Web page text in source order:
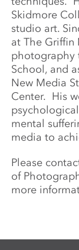
Skidmore
studio art.
at The Griffin
photography
School, and
New Media
Center. His
mental
media to
Please
of
more